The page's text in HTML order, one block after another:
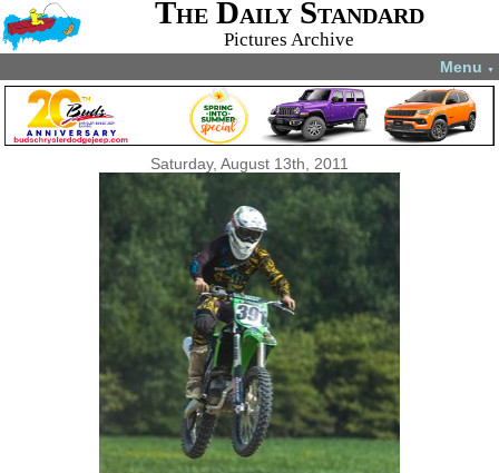
The Daily Standard
Pictures Archive
Menu ▼
Saturday, August 13th, 2011